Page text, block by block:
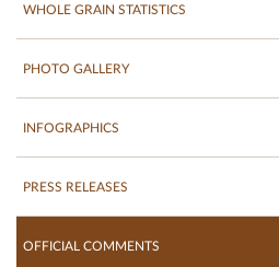
WHOLE GRAIN STATISTICS
PHOTO GALLERY
INFOGRAPHICS
PRESS RELEASES
OFFICIAL COMMENTS